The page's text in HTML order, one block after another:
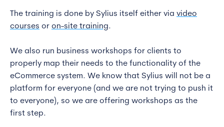
The training is done by Sylius itself either via video
courses or on-site training.
We also run business workshops for clients to
properly map their needs to the functionality of the
eCommerce system. We know that Sylius will not be a
platform for everyone (and we are not trying to push it
to everyone), so we are offering workshops as the
first step.